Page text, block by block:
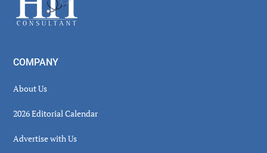
COMPANY
About Us
2026 Editorial Calendar
Advertise with Us